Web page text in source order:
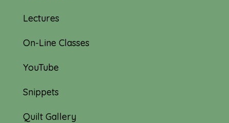
Lectures
On-Line Classes
YouTube
Snippets
Quilt Gallery